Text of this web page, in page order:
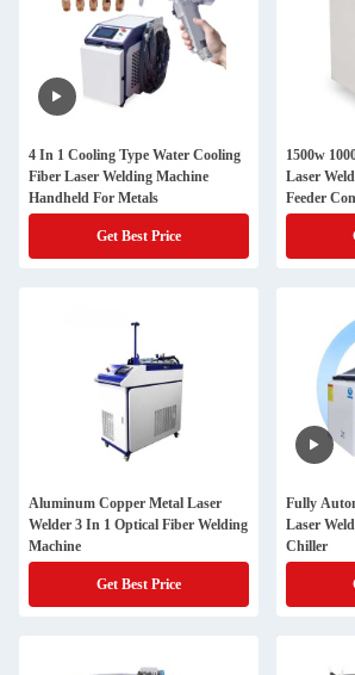
4 In 1 Cooling Type Water Cooling
Fiber Laser Welding Machine
Handheld For Metals
Get Best Price
1500w
Laser
Feeder
Aluminum Copper Metal Laser
Welder 3 In 1 Optical Fiber Welding
Machine
Get Best Price
Fully
Laser
Chiller